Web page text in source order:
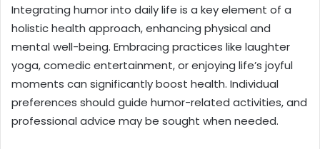
Integrating humor into daily life is a key element of a
holistic health approach, enhancing physical and
mental well-being. Embracing practices like laughter
yoga, comedic entertainment, or enjoying life’s joyful
moments can significantly boost health. Individual
preferences should guide humor-related activities, and
professional advice may be sought when needed.